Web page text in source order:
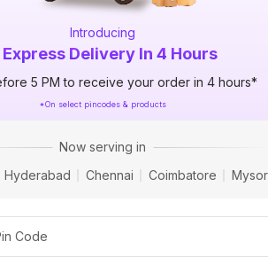
Introducing
Express Delivery In 4 Hours
5 PM to receive your order in 4 hours*
*On select pincodes & products
Now serving in
Hyderabad Chennai Coimbatore
OFF
Godrej 3191 Black Mortise on
on